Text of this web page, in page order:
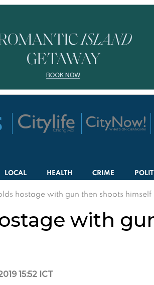
LOCAL HEALTH CRIME
hostage with gun then shoots himself
with
15:52 ICT